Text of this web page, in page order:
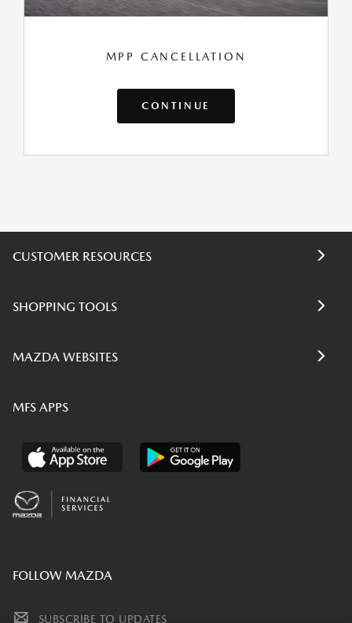
MPP CANCELLATION
CONTINUE
FOLLOW MAZDA
SUBSCRIBE TO UPDATES
CUSTOMER RESOURCES
SHOPPING TOOLS
MAZDA WEBSITES
MFS APPS